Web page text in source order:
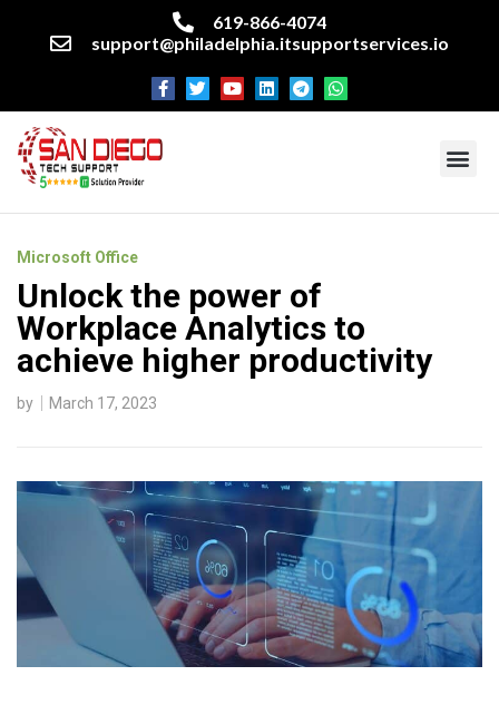
619-866-4074
support@philadelphia.itsupportservices.io
Microsoft Office
Unlock the power of
Workplace Analytics to
achieve higher productivity
by March 17, 2023